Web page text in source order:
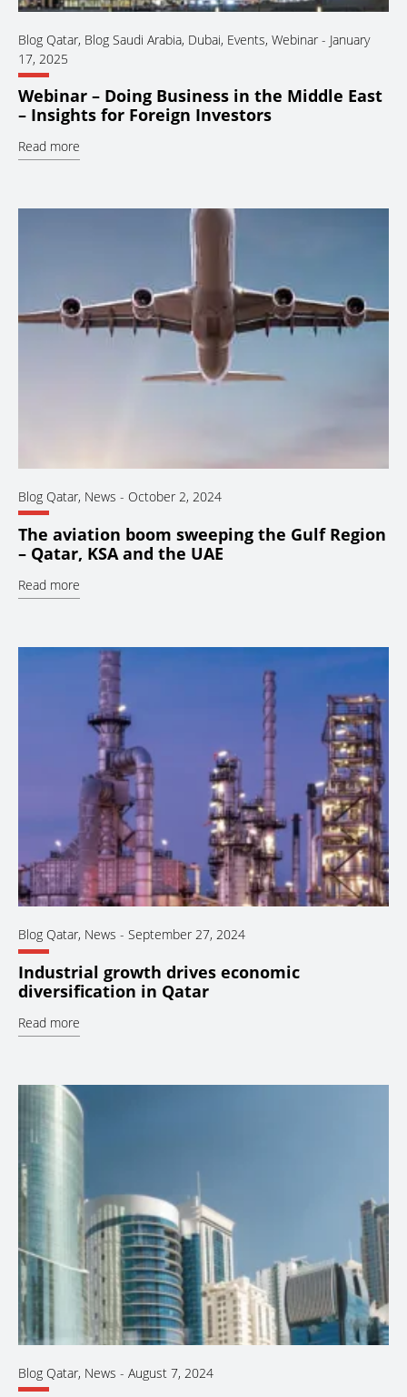
Blog Qatar, Blog Saudi Arabia, Dubai, Events, Webinar - January
17, 2025
Webinar – Doing Business in the Middle East
– Insights for Foreign Investors
Read more
Blog Qatar, News - October 2, 2024
The aviation boom sweeping the Gulf Region
– Qatar, KSA and the UAE
Read more
Blog Qatar, News - September 27, 2024
Industrial growth drives economic
diversification in Qatar
Read more
Blog Qatar, News - August 7, 2024